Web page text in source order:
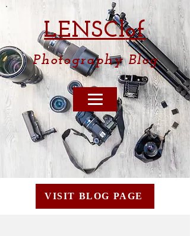
LENSClof
PhotographyBlog
VISIT BLOG PAGE